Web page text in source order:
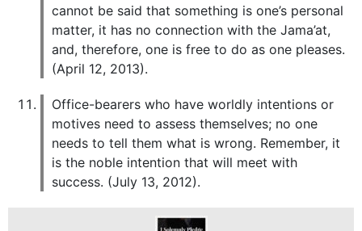
cannot be said that something is one’s personal
matter, it has no connection with the Jama’at,
and, therefore, one is free to do as one pleases.
(April 12, 2013).
Office-bearers who have worldly intentions or
motives need to assess themselves; no one
needs to tell them what is wrong. Remember, it
is the noble intention that will meet with
success. (July 13, 2012).